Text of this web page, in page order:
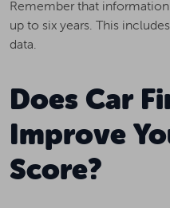
Remember that
up to six years. This
data.
Does Car
Improve
Score?